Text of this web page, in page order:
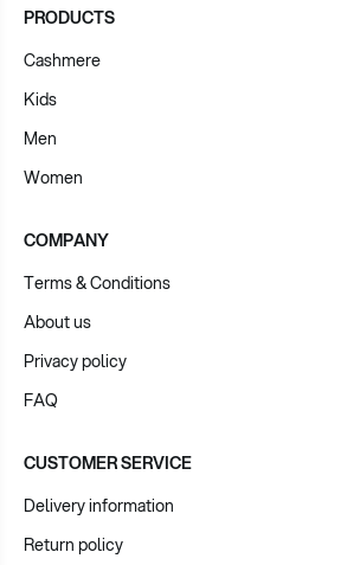
PRODUCTS
Cashmere
Kids
Men
Women
COMPANY
Terms & Conditions
About us
Privacy policy
FAQ
CUSTOMER SERVICE
Delivery information
Return policy